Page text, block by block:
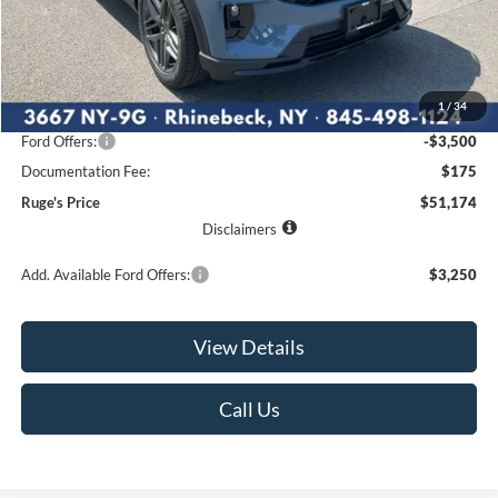
1 / 34
Less
MSRP:
$55,845
Ruge's Discount
-$1,346
Ford Offers:
-$3,500
Documentation Fee:
$175
Ruge's Price
$51,174
Disclaimers
Add. Available Ford Offers: $3,250
View Details
Call Us